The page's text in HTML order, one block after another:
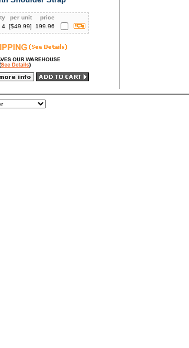
per unit
price
4 [$49.99] 199.96